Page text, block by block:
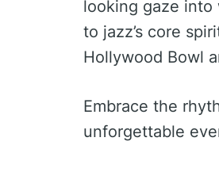
looking gaze into
to jazz’s core
Hollywood Bowl
Embrace the
unforgettable